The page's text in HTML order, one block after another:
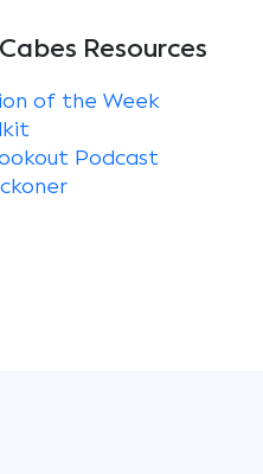
Resources
of the Week
Podcast